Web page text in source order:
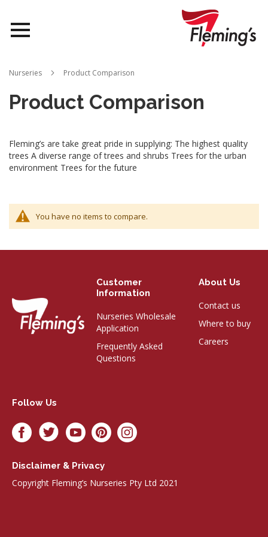
About Us
Nurseries Product Comparison
Product Comparison
Fleming’s are take great pride in supplying: The highest quality
trees A diverse range of trees and shrubs Trees for the urban
environment Trees for the future
You have no items to compare.
Customer
Information
Nurseries Wholesale
Application
Frequently Asked
Questions
About Us
Contact us
Where to buy
Careers
Follow Us
Disclaimer & Privacy
Copyright Fleming’s Nurseries Pty Ltd 2021